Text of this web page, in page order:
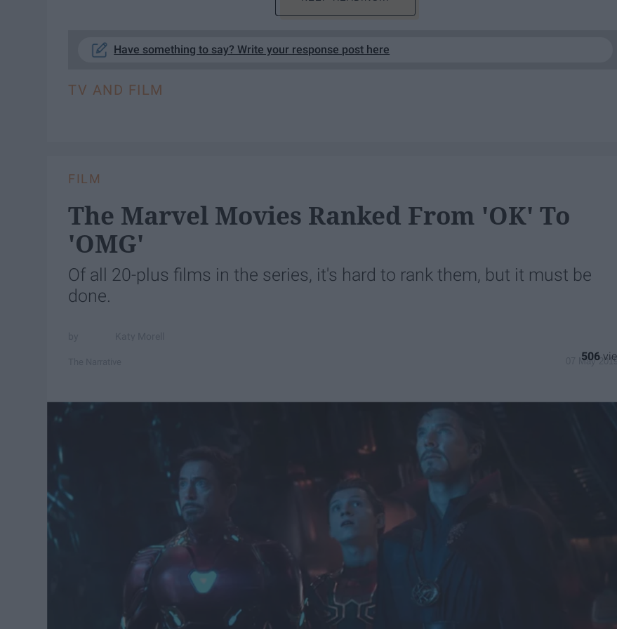
Have something to say? Write your response post here
TV AND FILM
FILM
The Marvel Movies Ranked From 'OK' To
'OMG'
Of all 20-plus films in the series, it's hard to rank them, but it must be
done.
07 May 2019
506